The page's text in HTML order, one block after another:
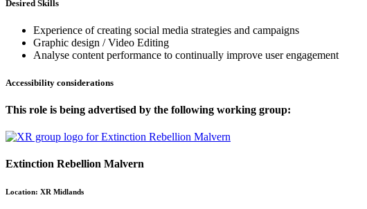
Desired Skills
Experience of creating social media strategies and campaigns
Graphic design / Video Editing
Analyse content performance to continually improve user engagement
Accessibility considerations
This role is being advertised by the following working group:
Extinction Rebellion Malvern
Location: XR Midlands